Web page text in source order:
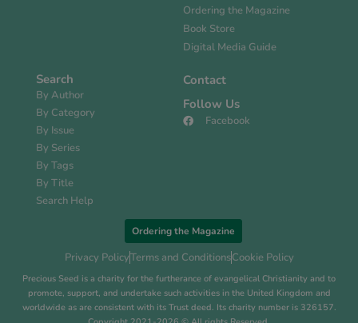
Ordering the Magazine
Book Store
Digital Media Guide
Search
By Author
By Category
By Issue
By Series
By Tags
By Title
Search Help
Contact
Follow Us
Facebook
Ordering the Magazine
Privacy PolicyTerms and ConditionsCookie Policy
Precious Seed is a charity for the furtherance of evangelical Christianity and to
promote, support, and undertake such activities in the United Kingdom and
worldwide as are consistent with its Trust deed. Its charity number is 326157.